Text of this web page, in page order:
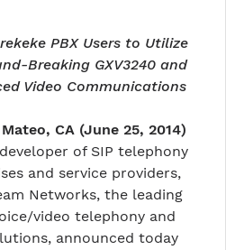
PBX Users to Utilize
Breaking GXV3240 and
Video Communications
CA (June 25, 2014)
of SIP telephony
and service providers,
Networks, the leading
video telephony and
announced today